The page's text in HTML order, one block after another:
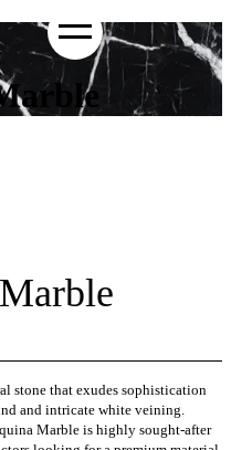
stone that exudes sophistication
and intricate white veining.
Marble is highly sought-after